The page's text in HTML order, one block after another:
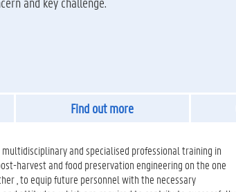
Find out more
multidisciplinary and specialised professional training in
harvest and food preservation engineering on the one
, to equip future personnel with the necessary